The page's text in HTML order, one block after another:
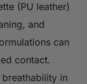
(PU leather)
and
can
contact.
in